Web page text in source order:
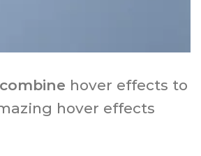
combine hover effects to
hover effects